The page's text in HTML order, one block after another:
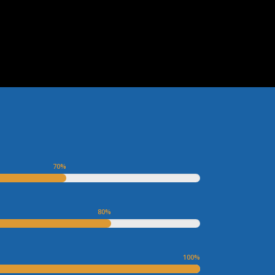
70%
80%
100%